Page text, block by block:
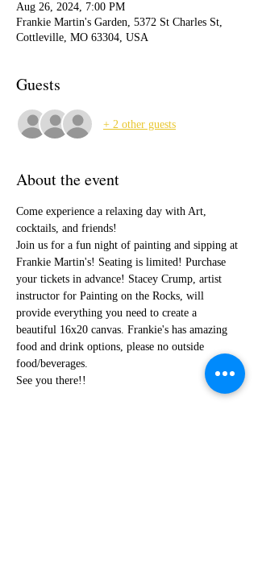
Aug 26, 2024, 7:00 PM
Frankie Martin's Garden, 5372 St Charles St,
Cottleville, MO 63304, USA
Guests
+ 2 other guests
About the event
Come experience a relaxing day with Art,
cocktails, and friends!
Join us for a fun night of painting and sipping at
Frankie Martin's! Seating is limited! Purchase
your tickets in advance! Stacey Crump, artist
instructor for Painting on the Rocks, will
provide everything you need to create a
beautiful 16x20 canvas. Frankie's has amazing
food and drink options, please no outside
food/beverages.
See you there!!